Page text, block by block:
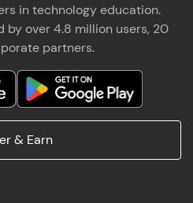
successfully completed
course at HCL GUVI
this intensive
Rajavasanthan (RV), and
whose guidance and
on this journey. 📜 I'm
comprehensive skills in
end development,
to the dedication and
in technology education.
by over 4.8 million users, 20
partners.
& Earn